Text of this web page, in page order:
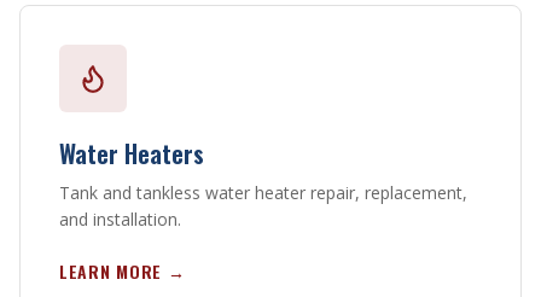
Water Heaters
Tank and tankless water heater repair, replacement,
and installation.
LEARN MORE →